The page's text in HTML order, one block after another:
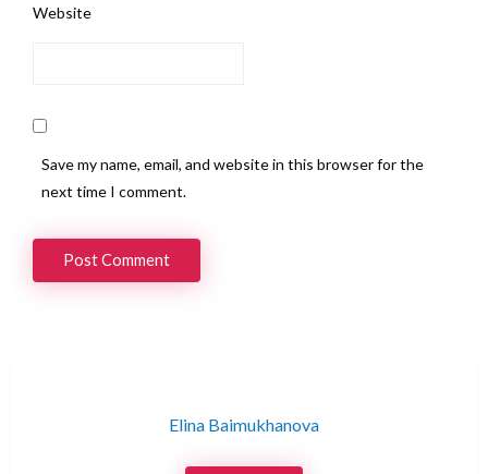
Website
Save my name, email, and website in this browser for the
next time I comment.
Elina Baimukhanova